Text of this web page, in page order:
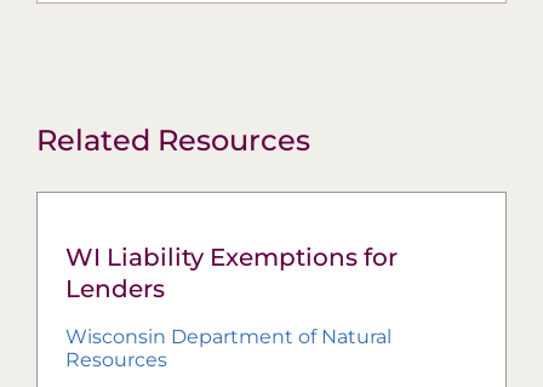
Related Resources
WI Liability Exemptions for
Lenders
Wisconsin Department of Natural
Resources